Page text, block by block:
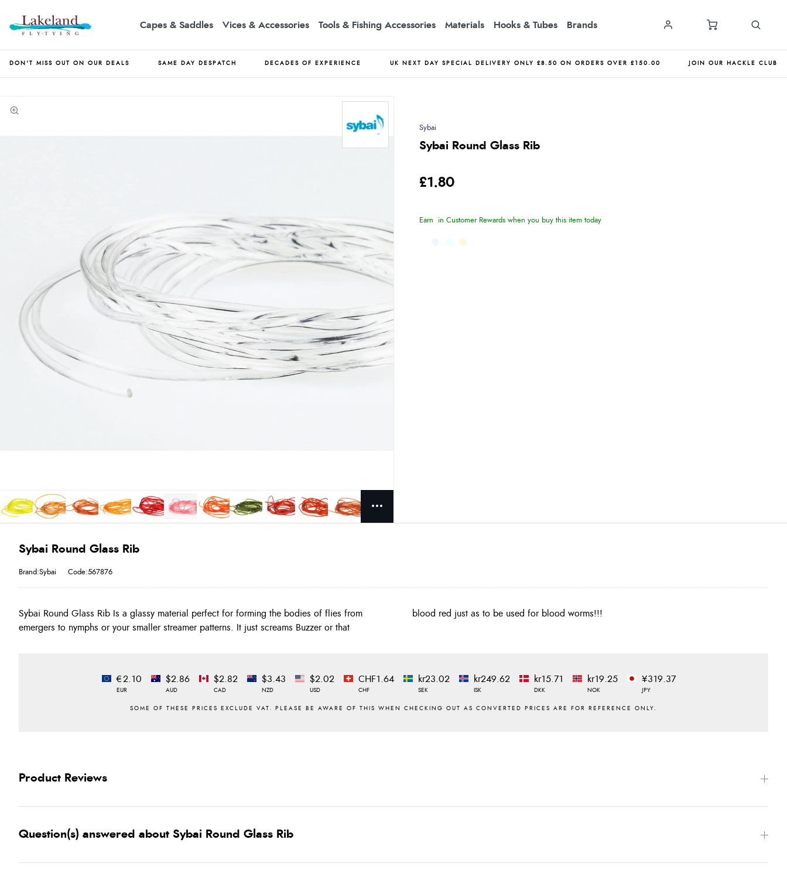
Capes & Saddles Vices & Accessories Tools & Fishing Accessories Materials Hooks & Tubes Brands
DON'T MISS OUT ON OUR DEALS SAME DAY DESPATCH DECADES OF EXPERIENCE UK NEXT DAY SPECIAL DELIVERY ONLY £8.50 ON ORDERS OVER £150.00 JOIN OUR HACKLE CLUB
Sybai
Sybai Round Glass Rib
£1.80
Earn in Customer Rewards when you buy this item today
Sybai Round Glass Rib
Brand:Sybai Code:567876
Sybai Round Glass Rib Is a glassy material perfect for forming the bodies of flies from
emergers to nymphs or your smaller streamer patterns. It just screams Buzzer or that
blood red just as to be used for blood worms!!!
€2.10
EUR
$2.86
AUD
$2.82
CAD
$3.43
NZD
$2.02
USD
CHF1.64
CHF
kr23.02
SEK
kr249.62
ISK
kr15.71
DKK
kr19.25
NOK
¥319.37
JPY
Product Reviews
Question(s) answered about Sybai Round Glass Rib